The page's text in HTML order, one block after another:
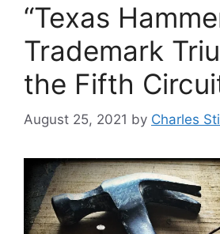
“Texas
Trademark
the Fifth
August 25, 2021 by Charles